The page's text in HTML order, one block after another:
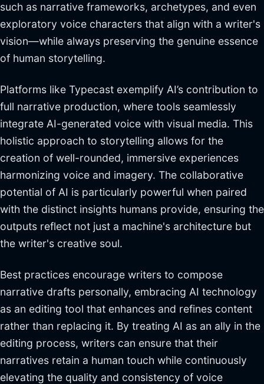
such as narrative frameworks, archetypes, and even
exploratory voice characters that align with a writer's
vision—while always preserving the genuine essence
of human storytelling.
Platforms like Typecast exemplify AI’s contribution to
full narrative production, where tools seamlessly
integrate AI-generated voice with visual media. This
holistic approach to storytelling allows for the
creation of well-rounded, immersive experiences
harmonizing voice and imagery. The collaborative
potential of AI is particularly powerful when paired
with the distinct insights humans provide, ensuring the
outputs reflect not just a machine's architecture but
the writer's creative soul.
Best practices encourage writers to compose
narrative drafts personally, embracing AI technology
as an editing tool that enhances and refines content
rather than replacing it. By treating AI as an ally in the
editing process, writers can ensure that their
narratives retain a human touch while continuously
elevating the quality and consistency of voice